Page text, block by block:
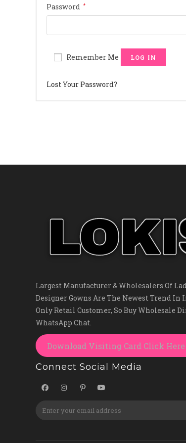
Password *Required
Remember Me LOG IN
Lost Your Password?
Largest Manufacturer & Wholesalers Of
Designer Gowns Are The Newest Trend
Only Retail Customer, So Buy Wholesale
WhatsApp Chat.
Download Visiting Card Click Here
Connect Social Media